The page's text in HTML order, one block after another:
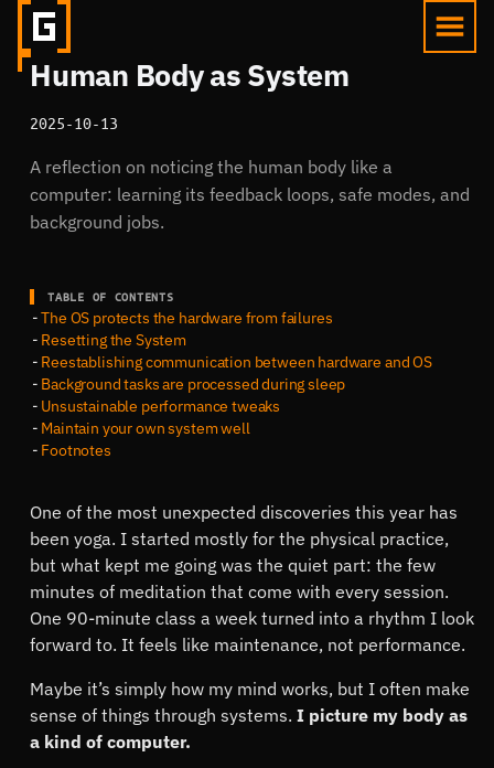
Human Body as System
2025-10-13
A reflection on noticing the human body like a
computer: learning its feedback loops, safe modes, and
background jobs.
TABLE OF CONTENTS
The OS protects the hardware from failures
Resetting the System
Reestablishing communication between hardware and OS
Background tasks are processed during sleep
Unsustainable performance tweaks
Maintain your own system well
Footnotes
One of the most unexpected discoveries this year has
been yoga. I started mostly for the physical practice,
but what kept me going was the quiet part: the few
minutes of meditation that come with every session.
One 90-minute class a week turned into a rhythm I look
forward to. It feels like maintenance, not performance.
Maybe it’s simply how my mind works, but I often make
sense of things through systems.I picture my body as
a kind of computer.